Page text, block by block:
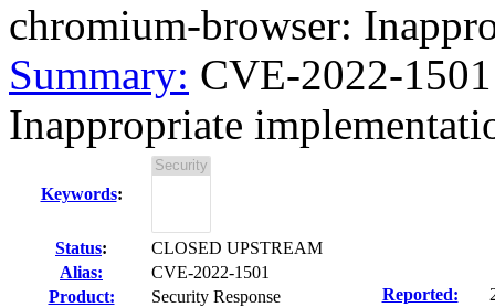
chromium-browser:
Summary: CVE-2022-
Inappropriate
Keywords:
Status:
CLOSED UPSTREAM
Alias:
CVE-2022-1501
Product:
Security Response
Reported: